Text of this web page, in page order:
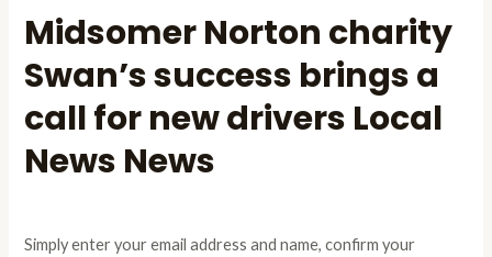
Midsomer Norton charity
Swan’s success brings a
call for new drivers Local
News News
Simply enter your email address and name, confirm your